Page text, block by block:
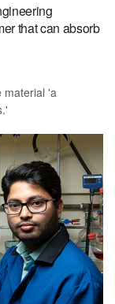
that can absorb
material 'a